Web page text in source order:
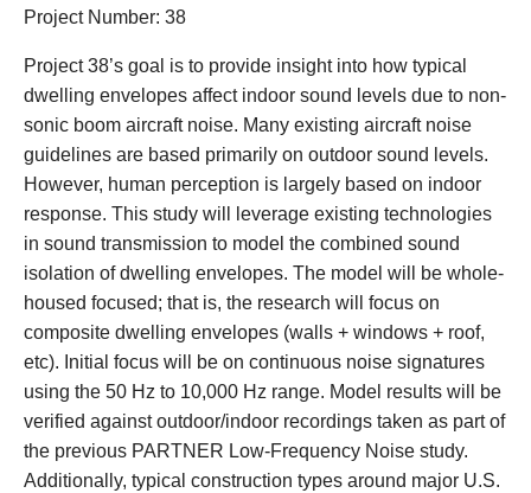
Project Number: 38
Project 38’s goal is to provide insight into how typical
dwelling envelopes affect indoor sound levels due to non-
sonic boom aircraft noise. Many existing aircraft noise
guidelines are based primarily on outdoor sound levels.
However, human perception is largely based on indoor
response. This study will leverage existing technologies
in sound transmission to model the combined sound
isolation of dwelling envelopes. The model will be whole-
housed focused; that is, the research will focus on
composite dwelling envelopes (walls + windows + roof,
etc). Initial focus will be on continuous noise signatures
using the 50 Hz to 10,000 Hz range. Model results will be
verified against outdoor/indoor recordings taken as part of
the previous PARTNER Low-Frequency Noise study.
Additionally, typical construction types around major U.S.